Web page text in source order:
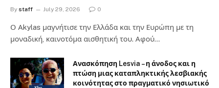
By staff July 29, 2026 0
Ο Αkylas μαγνήτισε την Ελλάδα και την Ευρώπη με τη
μοναδική, καινοτόμα αισθητική του. Αφού…
Ανασκόπηση Lesvia – η άνοδος και η
πτώση μιας καταπληκτικής λεσβιακής
κοινότητας στο πραγματικό νησιωτικό